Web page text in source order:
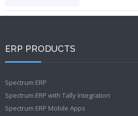
ERP PRODUCTS
Spectrum ERP
Spectrum ERP with Tally Integration
Spectrum ERP Mobile Apps